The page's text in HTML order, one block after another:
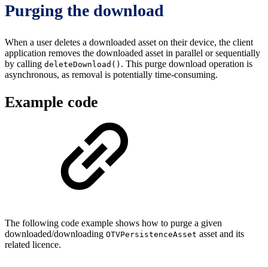
Purging the download
When a user deletes a downloaded asset on their device, the client
application removes the downloaded asset in parallel or sequentially
by calling deleteDownload() . This purge download operation is
asynchronous, as removal is potentially time-consuming.
Example code
The following code example shows how to purge a given
downloaded/downloading OTVPersistenceAsset asset and its
related licence.